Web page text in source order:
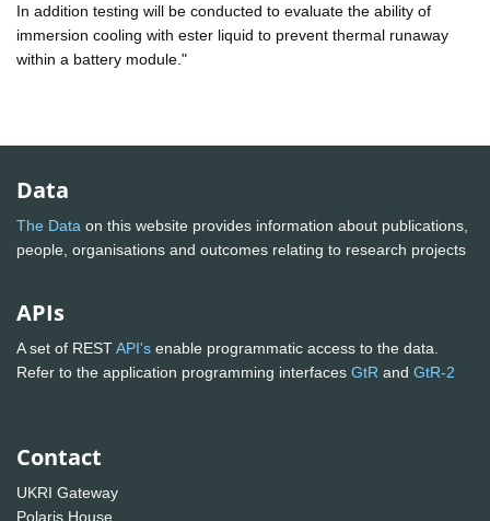
In addition testing will be conducted to evaluate the ability of
immersion cooling with ester liquid to prevent thermal runaway
within a battery module."
Data
The Data on this website provides information about publications,
people, organisations and outcomes relating to research projects
APIs
A set of RESTAPI's enable programmatic access to the data.
Refer to the application programming interfaces GtR and GtR-2
Contact
UKRI Gateway
Polaris House